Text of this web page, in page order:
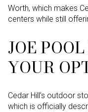
Worth, which makes
centers while still
JOE
YOUR
Cedar Hill’s outdoor
which is officially